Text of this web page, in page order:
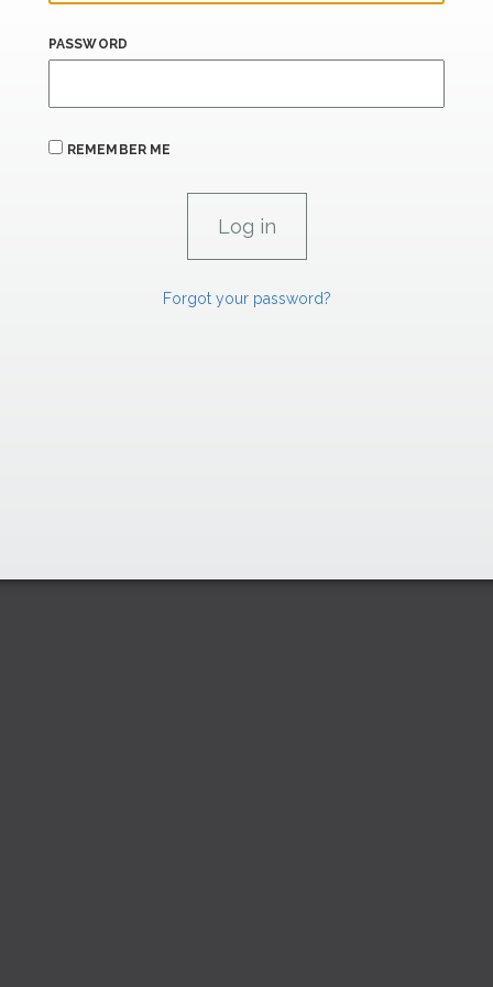
PASSWORD
REMEMBER ME
Forgot your password?